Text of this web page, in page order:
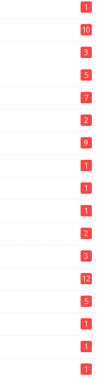
1
10
3
5
7
2
9
1
1
1
2
3
12
5
1
1
1